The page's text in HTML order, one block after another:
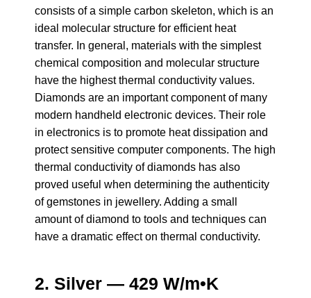
consists of a simple carbon skeleton, which is an
ideal molecular structure for efficient heat
transfer. In general, materials with the simplest
chemical composition and molecular structure
have the highest thermal conductivity values.
Diamonds are an important component of many
modern handheld electronic devices. Their role
in electronics is to promote heat dissipation and
protect sensitive computer components. The high
thermal conductivity of diamonds has also
proved useful when determining the authenticity
of gemstones in jewellery. Adding a small
amount of diamond to tools and techniques can
have a dramatic effect on thermal conductivity.
2. Silver — 429 W/m•K